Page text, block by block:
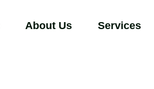
About Us Services